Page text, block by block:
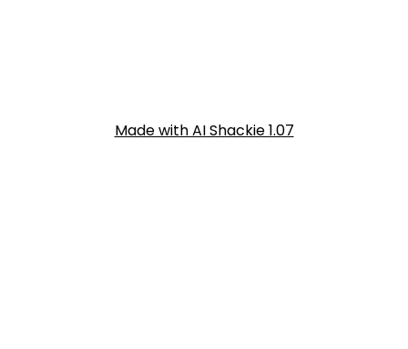
Made with AI Shackie 1.07